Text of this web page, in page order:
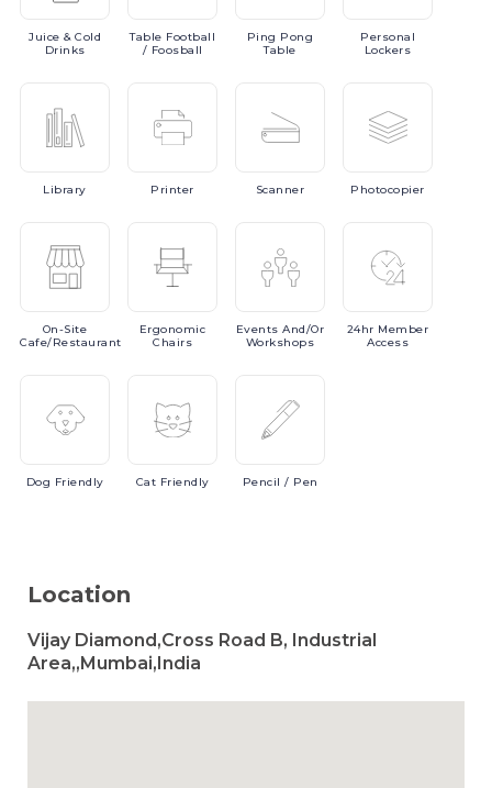
Juice & Cold
Drinks
Table Football
/ Foosball
Ping Pong
Table
Personal
Lockers
Library Printer Scanner Photocopier
On-Site
Cafe/Restaurant
Ergonomic
Chairs
EventsAnd/or
Workshops
24hr Member
Access
Dog Friendly Cat Friendly Pencil / Pen
Location
Vijay Diamond,Cross Road B, Industrial
Area,,Mumbai,India